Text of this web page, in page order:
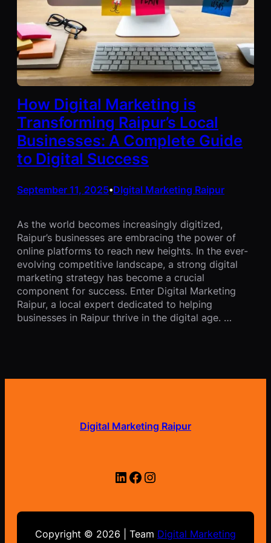
How Digital Marketing is
Transforming Raipur’s Local
Businesses: A Complete Guide
to Digital Success
September 11, 2025•DIgital Marketing Raipur
As the world becomes increasingly digitized,
Raipur’s businesses are embracing the power of
online platforms to reach new heights. In the ever-
evolving competitive landscape, a strong digital
marketing strategy has become a crucial
component for success. Enter Digital Marketing
Raipur, a local expert dedicated to helping
businesses in Raipur thrive in the digital age. …
Digital Marketing Raipur
LinkedIn Facebook Instagram
Copyright © 2026 | Team Digital Marketing